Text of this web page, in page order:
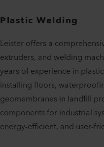
Plastic Welding
Leister offers a
extruders, and welding
years of experience in
installing floors,
geomembranes in landfill
components for industrial
energy-efficient, and user-